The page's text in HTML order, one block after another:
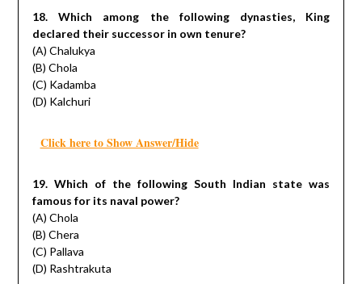
18. Which among the following dynasties, King
declared their successor in own tenure?
(A) Chalukya
(B) Chola
(C) Kadamba
(D) Kalchuri
Click here to Show Answer/Hide
19. Which of the following South Indian state was
famous for its naval power?
(A) Chola
(B) Chera
(C) Pallava
(D) Rashtrakuta